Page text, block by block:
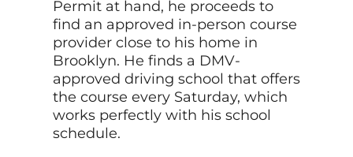
Permit at hand, he proceeds to
find an approved in-person course
provider close to his home in
Brooklyn. He finds a DMV-
approved driving school that offers
the course every Saturday, which
works perfectly with his school
schedule.